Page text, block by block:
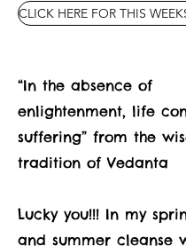
CLICK HERE FOR THIS
“In the absence of
enlightenment, life
suffering” from the
tradition of Vedanta
Lucky you!!! In my
and summer cleanse